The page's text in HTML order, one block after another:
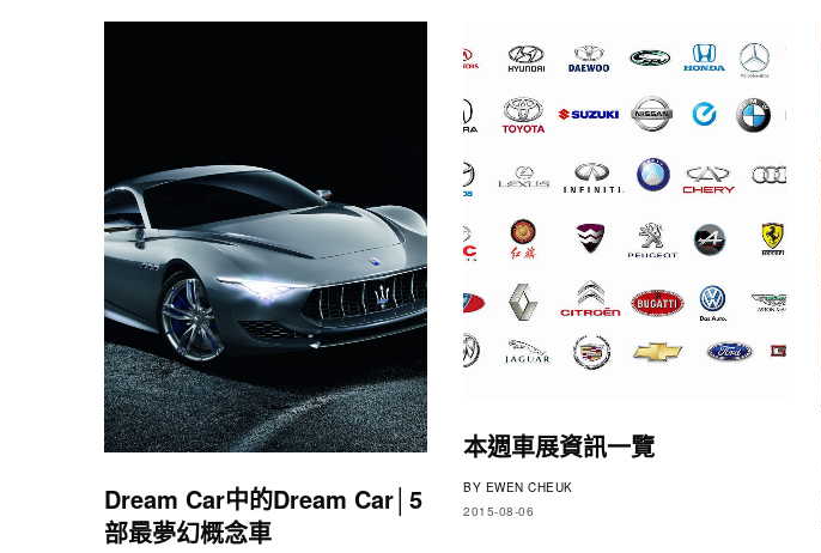
Dream Car中的Dream Car│5
部最夢幻概念車
本週車展資訊一覽
BY EWEN CHEUK
2015-08-06